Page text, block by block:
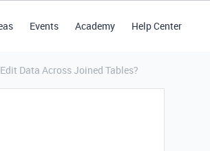
Events Academy Help Center
Data Across Joined Tables?